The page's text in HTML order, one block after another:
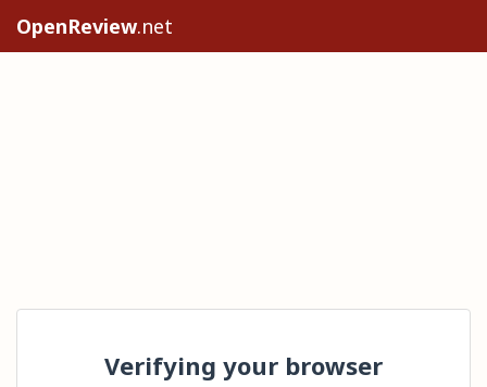
OpenReview.net
Verifying your browser